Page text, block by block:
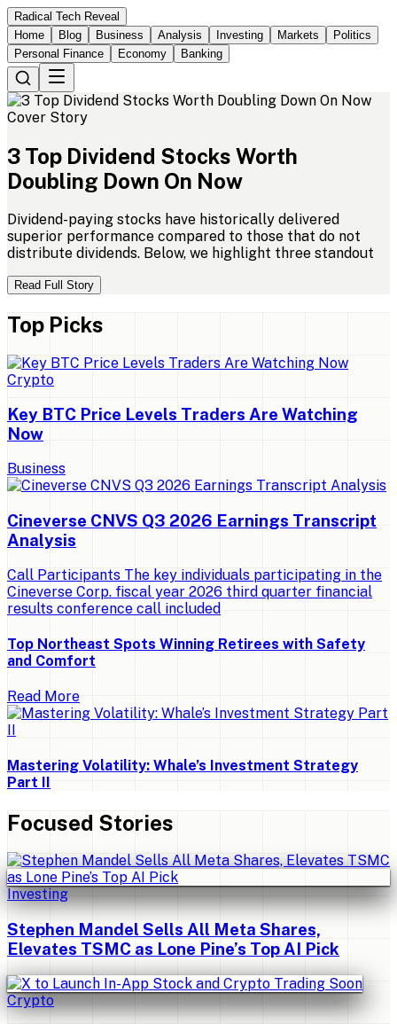
Radical Tech Reveal
Home
Blog Business Analysis Investing Markets
Politics
Personal Finance
Economy Banking
Cover Story
3 Top Dividend Stocks Worth
Doubling Down On Now
Dividend-paying stocks have historically delivered
superior performance compared to those that do not
distribute dividends. Below, we highlight three standout
Read Full Story
Top Picks
Crypto
Key BTC Price Levels Traders Are Watching
Now
Business
Cineverse CNVS Q3 2026 Earnings Transcript
Analysis
Call Participants The key individuals participating in the
Cineverse Corp. fiscal year 2026 third quarter financial
results conference call included
Top Northeast Spots Winning Retirees with Safety
and Comfort
Read More
Mastering Volatility: Whale’s Investment Strategy
Part II
Focused Stories
Investing
Stephen Mandel Sells All Meta Shares,
Elevates TSMC as Lone Pine’s Top AI Pick
Crypto